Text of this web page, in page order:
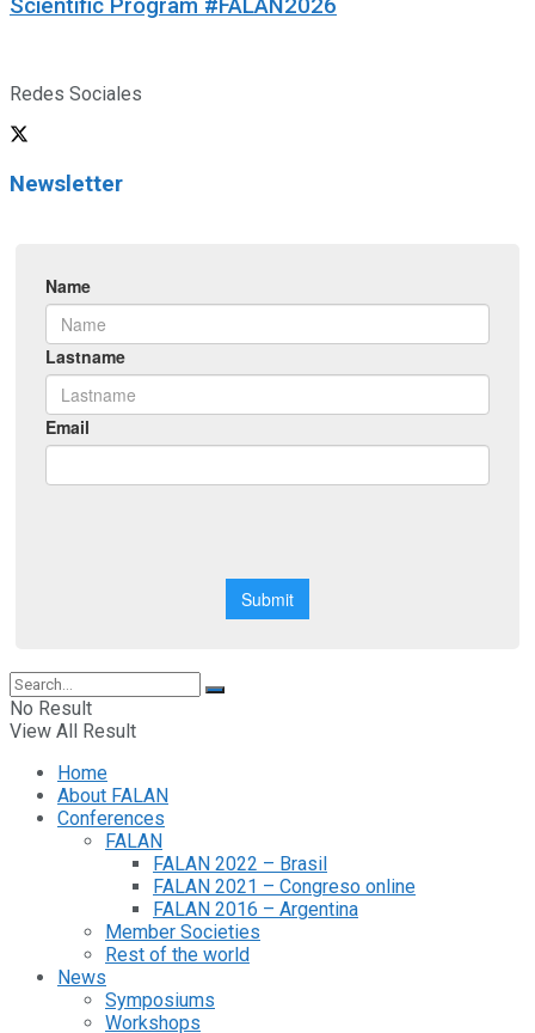
Scientific Program #FALAN2026
Redes Sociales
Newsletter
No Result
View All Result
Home
About FALAN
Conferences
FALAN
FALAN 2022 – Brasil
FALAN 2021 – Congreso online
FALAN 2016 – Argentina
Member Societies
Rest of the world
News
Symposiums
Workshops